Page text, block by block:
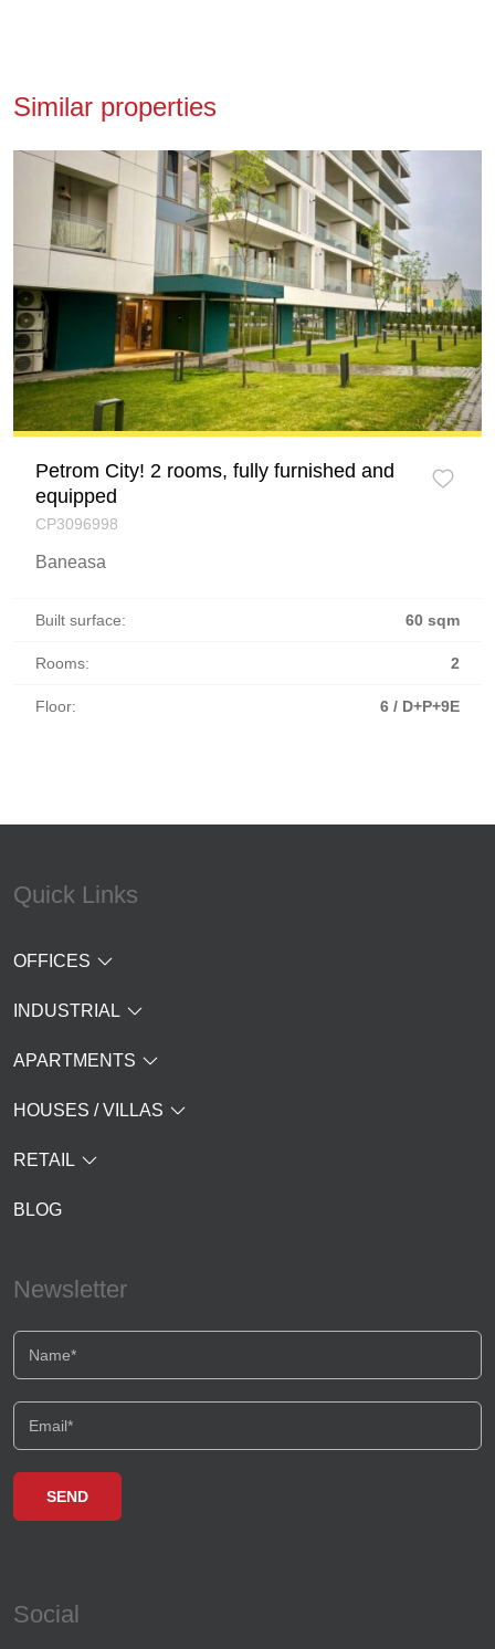
Similar properties
Petrom City! 2 rooms, fully furnished and
equipped
CP3096998
Baneasa
Built surface: 60 sqm
Rooms: 2
Floor: 6 / D+P+9E
Quick Links
OFFICES
INDUSTRIAL
APARTMENTS
HOUSES / VILLAS
RETAIL
BLOG
Newsletter
Social